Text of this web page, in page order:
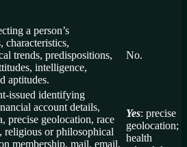
a person’s
characteristics,
trends, predispositions,
intelligence,
aptitudes.
No.
issued identifying
account details,
precise geolocation, race
religious or philosophical
membership, mail, email,
Yes: precise
geolocation;
health